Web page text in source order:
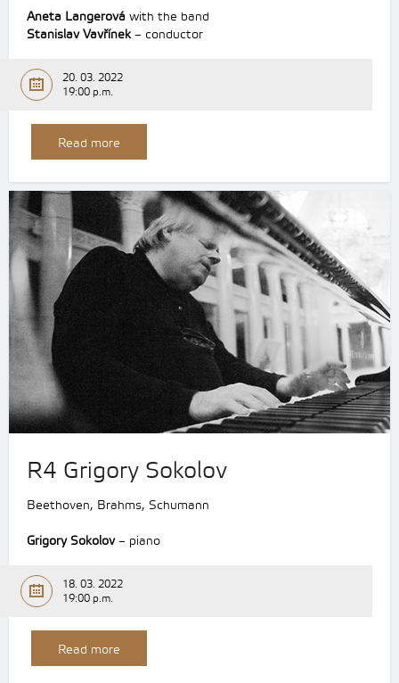
Aneta Langerová with the band
Stanislav Vavřínek– conductor
20. 03. 2022
19:00 p.m.
Read more
R4 Grigory Sokolov
Beethoven, Brahms, Schumann
Grigory Sokolov– piano
18. 03. 2022
19:00 p.m.
Read more